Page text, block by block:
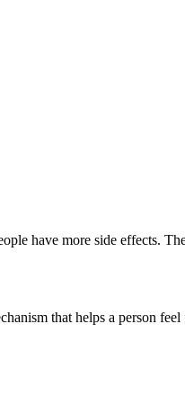
have more side effects.
that helps a person